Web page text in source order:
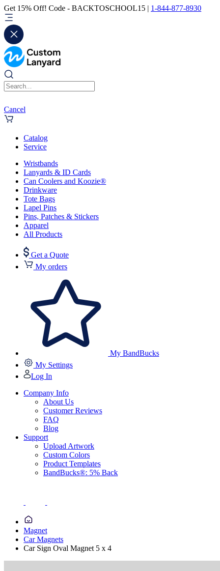
Get 15% Off! Code - BACKTOSCHOOL15 | 1-844-877-8930
Cancel
Catalog
Service
Wristbands
Lanyards & ID Cards
Can Coolers and Koozie®
Drinkware
Tote Bags
Lapel Pins
Pins, Patches & Stickers
Apparel
All Products
Get a Quote
My orders
My BandBucks
My Settings
Log In
Company Info
About Us
Customer Reviews
FAQ
Blog
Support
Upload Artwork
Custom Colors
Product Templates
BandBucks®: 5% Back
Magnet
Car Magnets
Car Sign Oval Magnet 5 x 4